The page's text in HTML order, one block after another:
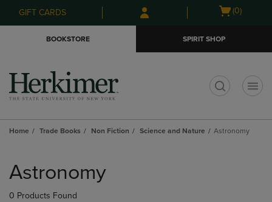
Skip
to
Skip
to
menu
GIFT CARDS
Open
(0)
BOOKSTORE SPIRIT SHOP
Home Trade Books Non Fiction Science and Nature Astronomy
products
Astronomy
0 Products Found